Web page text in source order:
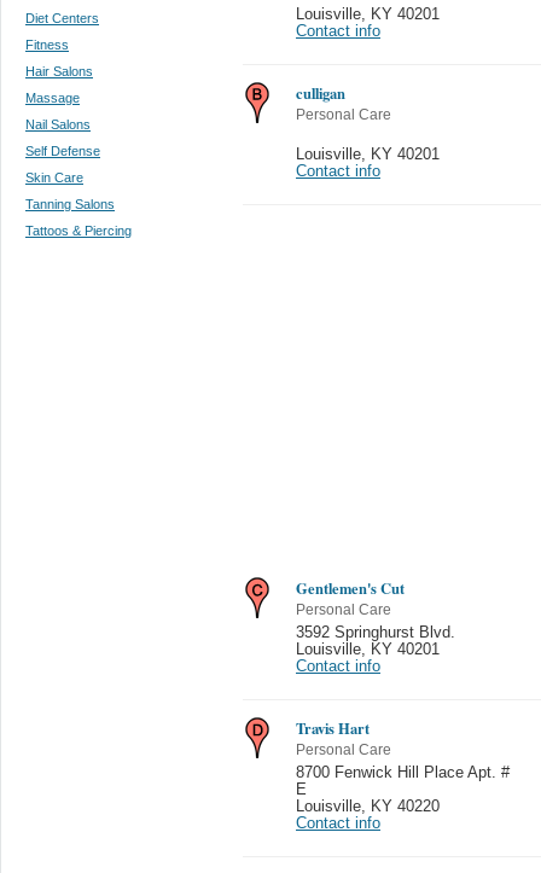
Diet Centers
Fitness
Hair Salons
Massage
Nail Salons
Self Defense
Skin Care
Tanning Salons
Tattoos & Piercing
Louisville
KY 40201
Contact info
culligan
Personal Care
Louisville
KY 40201
Contact info
Gentlemen's Cut
Personal Care
3592 Springhurst Blvd.
Louisville
KY 40201
Contact info
Travis Hart
Personal Care
8700 Fenwick Hill Place Apt. #
E
Louisville
KY 40220
Contact info